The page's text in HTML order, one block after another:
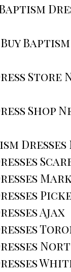
Store
Shop
Ajax